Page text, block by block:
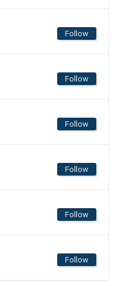
Follow
Follow
Follow
Follow
Follow
Follow